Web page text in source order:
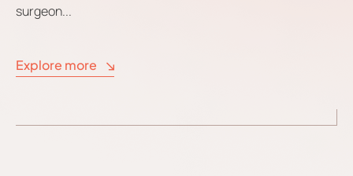
surgeon...
Explore more